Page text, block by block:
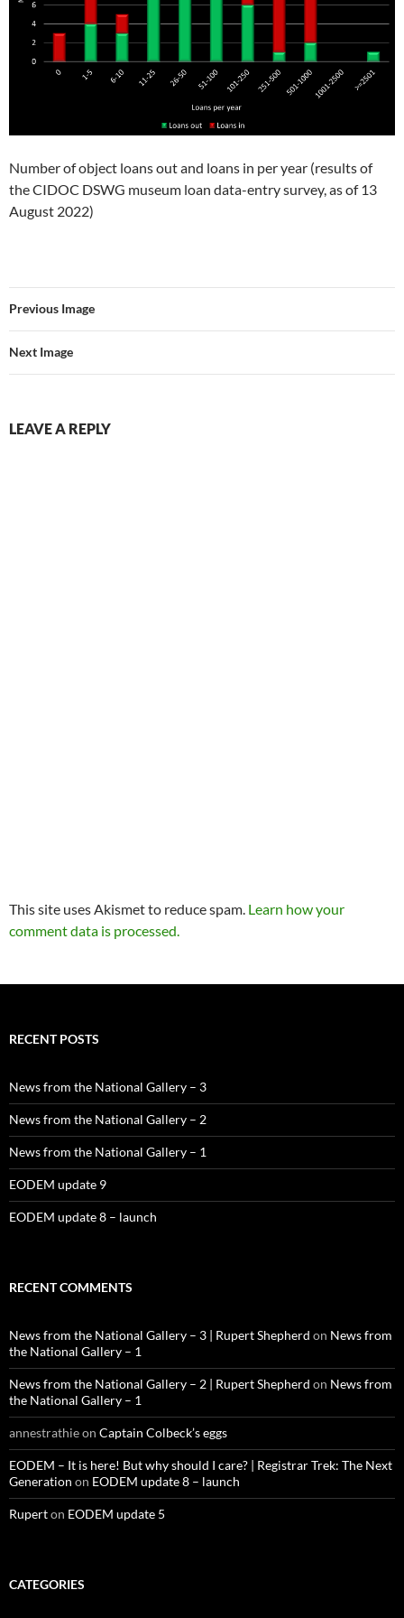
Number of object loans out and loans in per year (results of
the CIDOC DSWG museum loan data-entry survey, as of 13
August 2022)
Previous Image
Next Image
LEAVE A REPLY
This site uses Akismet to reduce spam. Learn how your
comment data is processed.
RECENT POSTS
News from the National Gallery – 3
News from the National Gallery – 2
News from the National Gallery – 1
EODEM update 9
EODEM update 8 – launch
RECENT COMMENTS
News from the National Gallery – 3 | Rupert Shepherd on News from
the National Gallery – 1
News from the National Gallery – 2 | Rupert Shepherd on News from
the National Gallery – 1
annestrathieon Captain Colbeck’s eggs
EODEM – It is here! But why should I care? | Registrar Trek: The Next
Generation on EODEM update 8 – launch
Ruperton EODEM update 5
CATEGORIES